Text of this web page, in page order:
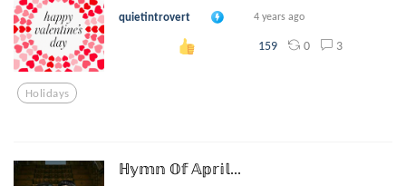
quietintrovert 4 years ago
159 0 3
Holidays
ℍ𝕪𝕞𝕟 𝕆𝕗 𝔸𝕡𝕣𝕚𝕝...